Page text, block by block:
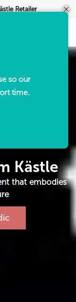
Retailer
Kästle
that embodies
so our
time.